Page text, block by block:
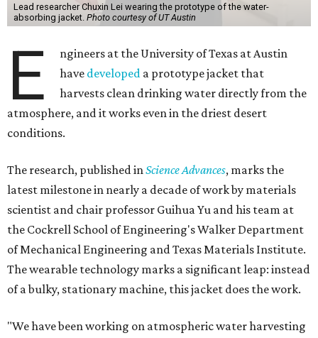
Lead researcher Chuxin Lei wearing the prototype of the water-
absorbing jacket. Photo courtesy of UT Austin
E
ngineers at the University of Texas at Austin
have developed a prototype jacket that
harvests clean drinking water directly from the
atmosphere, and it works even in the driest desert
conditions.
The research, published inScience Advances, marks the
latest milestone in nearly a decade of work by materials
scientist and chair professor Guihua Yu and his team at
the Cockrell School of Engineering's Walker Department
of Mechanical Engineering and Texas Materials Institute.
The wearable technology marks a significant leap: instead
of a bulky, stationary machine, this jacket does the work.
"We have been working on atmospheric water harvesting